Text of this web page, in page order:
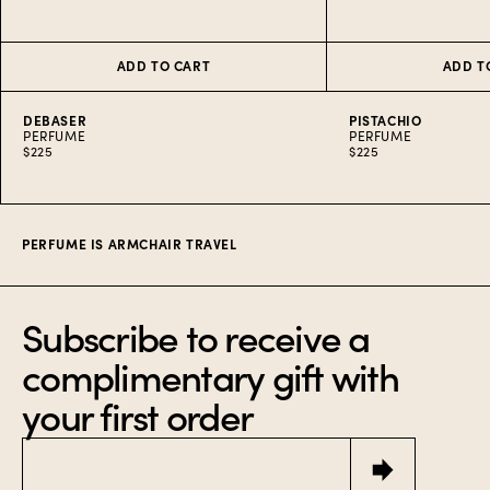
ADD TO CART
DEBASER
PERFUME
$225
ADD
PISTACHIO
PERFUME
$225
PERFUME IS ARMCHAIR TRAVEL
Subscribe to receive a
complimentary gift with
your first order
Email